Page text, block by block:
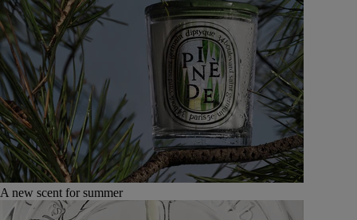
A new scent for summer